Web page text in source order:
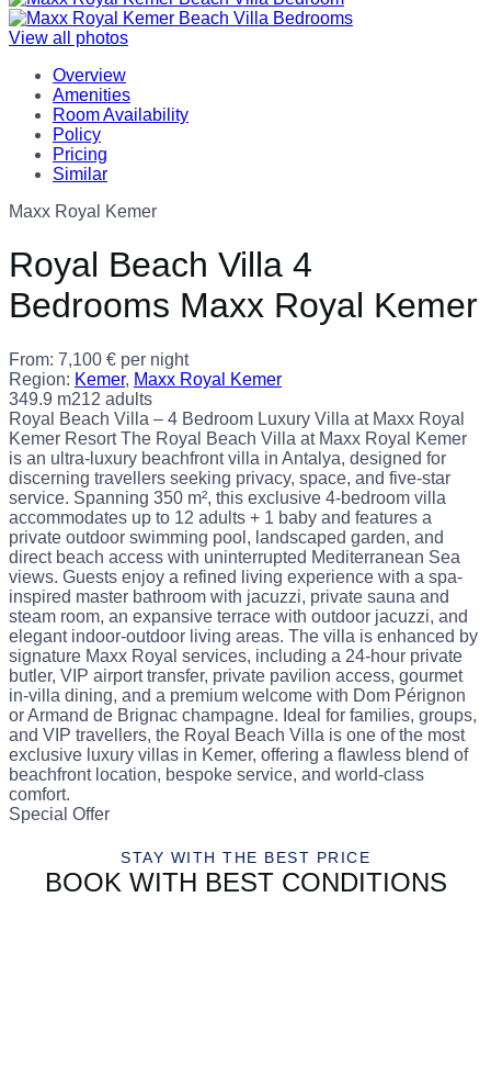
View all photos
Overview
Amenities
Room Availability
Policy
Pricing
Similar
Maxx Royal Kemer
Royal Beach Villa 4
Bedrooms Maxx Royal Kemer
From: 7,100 € per night
Region: Kemer, Maxx Royal Kemer
349.9 m212 adults
Royal Beach Villa – 4 Bedroom Luxury Villa at Maxx Royal
Kemer Resort The Royal Beach Villa at Maxx Royal Kemer
is an ultra-luxury beachfront villa in Antalya, designed for
discerning travellers seeking privacy, space, and five-star
service. Spanning 350 m², this exclusive 4-bedroom villa
accommodates up to 12 adults + 1 baby and features a
private outdoor swimming pool, landscaped garden, and
direct beach access with uninterrupted Mediterranean Sea
views. Guests enjoy a refined living experience with a spa-
inspired master bathroom with jacuzzi, private sauna and
steam room, an expansive terrace with outdoor jacuzzi, and
elegant indoor-outdoor living areas. The villa is enhanced by
signature Maxx Royal services, including a 24-hour private
butler, VIP airport transfer, private pavilion access, gourmet
in-villa dining, and a premium welcome with Dom Pérignon
or Armand de Brignac champagne. Ideal for families, groups,
and VIP travellers, the Royal Beach Villa is one of the most
exclusive luxury villas in Kemer, offering a flawless blend of
beachfront location, bespoke service, and world-class
comfort.
Special Offer
STAY WITH THE BEST PRICE
BOOK WITH BEST CONDITIONS